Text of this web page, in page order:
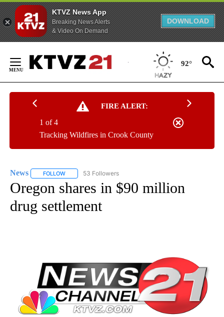
KTVZ News App
Breaking News Alerts
& Video On Demand
DOWNLOAD
Content
92°
FIRE ALERT:
Tracking Wildfires in Crook County
1 of 4
News FOLLOW FOLLOW "NEWS" TO RECEIVE NOTIFICATIONS ABOUT
53 Followers
Oregon shares in $90 million
drug settlement